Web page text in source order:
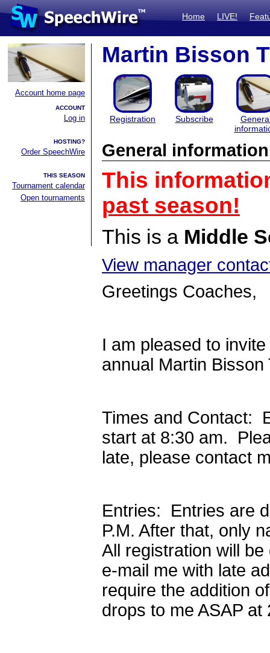
Home LIVE!
Account home page
ACCOUNT
Log in
HOSTING?
Order SpeechWire
THIS SEASON
Tournament calendar
Open tournaments
Martin Bisson
Registration Subscribe
General information
This
past season!
This is a Middle
View manager
Greetings Coaches,
I am pleased to
annual Martin Bisson
Times and Contact:
start at 8:30 am.
late, please contact
Entries: Entries are
P.M. After that, only
All registration will
e-mail me with late
require the addition
drops to me ASAP at